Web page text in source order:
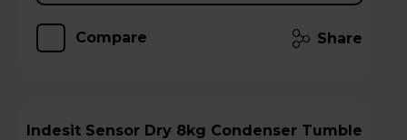
Compare Share
Indesit Sensor Dry 8kg Condenser Tumble